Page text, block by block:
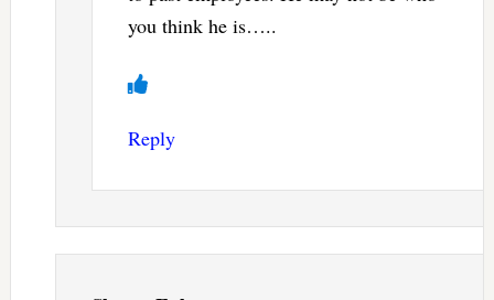
you think he is…..
Reply